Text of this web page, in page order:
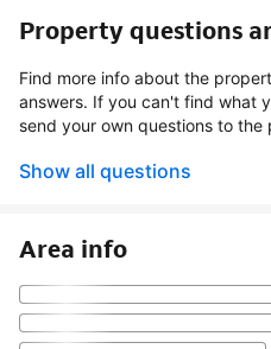
Property questions
Find more info about the
answers. If you can't find what
send your own questions to the
Show all questions
Area info